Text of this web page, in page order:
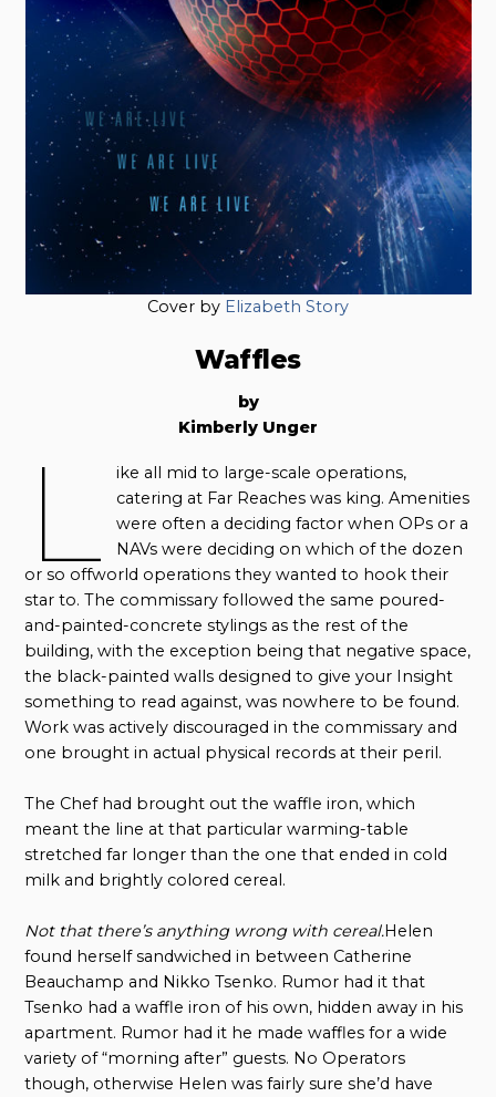
Cover by Elizabeth Story
Waffles
by
Kimberly Unger
L
ike all mid to large-scale operations,
catering at Far Reaches was king. Amenities
were often a deciding factor when OPs or a
NAVs were deciding on which of the dozen
or so offworld operations they wanted to hook their
star to. The commissary followed the same poured-
and-painted-concrete stylings as the rest of the
building, with the exception being that negative space,
the black-painted walls designed to give your Insight
something to read against, was nowhere to be found.
Work was actively discouraged in the commissary and
one brought in actual physical records at their peril.
The Chef had brought out the waffle iron, which
meant the line at that particular warming-table
stretched far longer than the one that ended in cold
milk and brightly colored cereal.
Not that there’s anything wrong with cereal.Helen
found herself sandwiched in between Catherine
Beauchamp and Nikko Tsenko. Rumor had it that
Tsenko had a waffle iron of his own, hidden away in his
apartment. Rumor had it he made waffles for a wide
variety of “morning after” guests. No Operators
though, otherwise Helen was fairly sure she’d have